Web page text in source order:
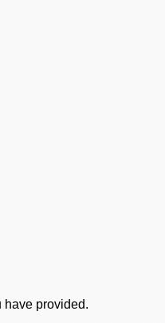
have provided.